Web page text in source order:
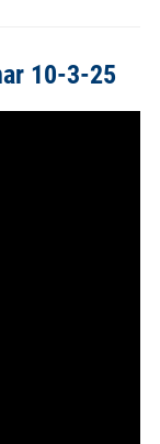
10-3-25